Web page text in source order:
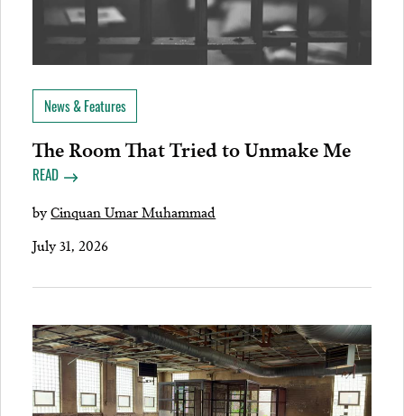
News & Features
The Room That Tried to Unmake Me
READ
byCinquan Umar Muhammad
July 31, 2026